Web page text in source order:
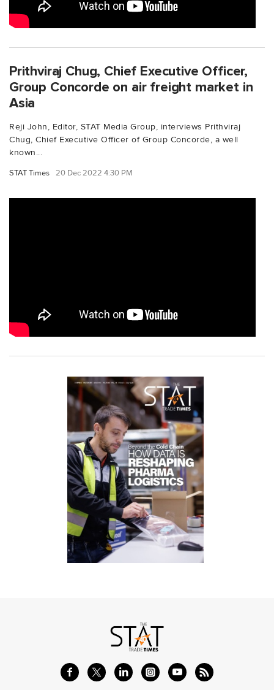
Prithviraj Chug, Chief Executive Officer,
Group Concorde on air freight market in
Asia
Reji John, Editor, STAT Media Group, interviews Prithviraj
Chug, Chief Executive Officer of Group Concorde, a well
known...
STAT Times 20 Dec 2022 4:30 PM